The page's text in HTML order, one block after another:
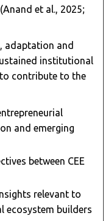
et al., 2025;
adaptation and
institutional
contribute to the
and emerging
between CEE
relevant to
ecosystem builders